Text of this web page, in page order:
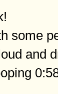
some
and